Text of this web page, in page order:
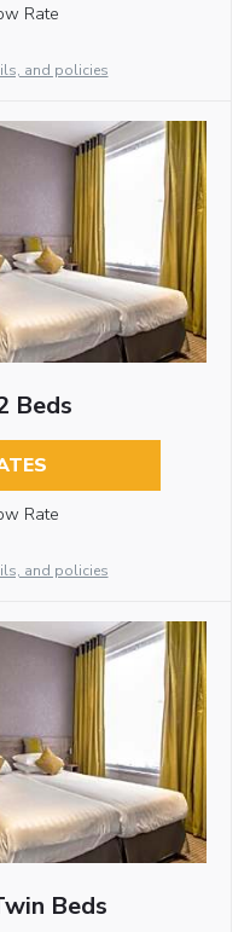
Rate
and policies
Beds
Rate
and policies
Beds